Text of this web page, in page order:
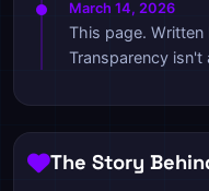
March 14, 2026
This page.
Transparency
The Story